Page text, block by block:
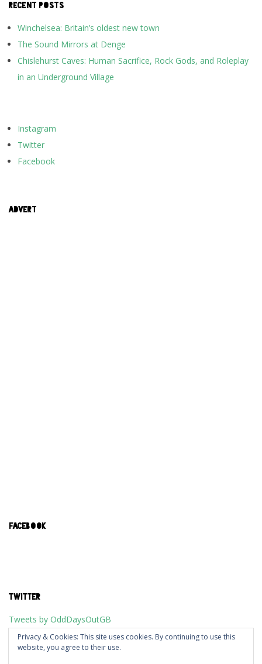
RECENT POSTS
Winchelsea: Britain’s oldest new town
The Sound Mirrors at Denge
Chislehurst Caves: Human Sacrifice, Rock Gods, and Roleplay
in an Underground Village
Instagram
Twitter
Facebook
ADVERT
FACEBOOK
TWITTER
Tweets by OddDaysOutGB
Privacy & Cookies: This site uses cookies. By continuing to use this
website, you agree to their use.